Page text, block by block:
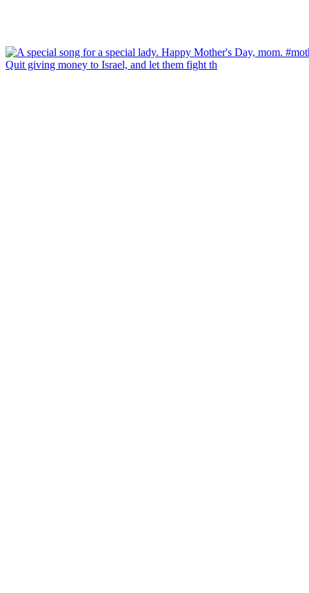
Quit giving money to Israel, and let them fight th